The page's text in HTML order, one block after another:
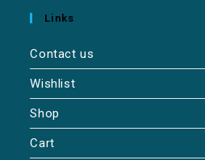
Links
Contact us
Wishlist
Shop
Cart